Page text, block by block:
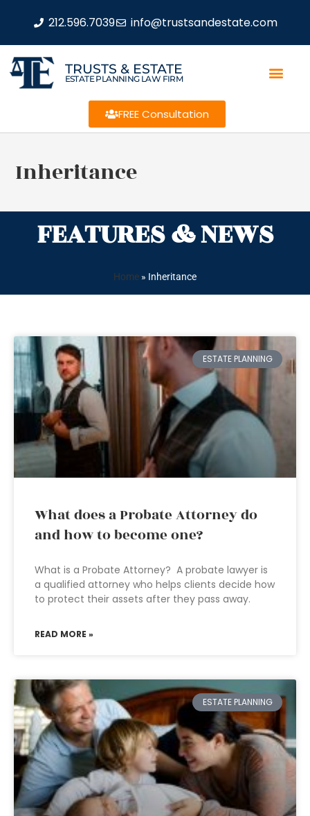
212.596.7039 info@trustsandestate.com
TRUSTS & ESTATE
ESTATE PLANNING LAW FIRM
FREE Consultation
Inheritance
FEATURES & NEWS
Home » Inheritance
ESTATE PLANNING
What does a Probate Attorney do
and how to become one?
What is a Probate Attorney? A probate lawyer is
a qualified attorney who helps clients decide how
to protect their assets after they pass away.
READ MORE »
ESTATE PLANNING